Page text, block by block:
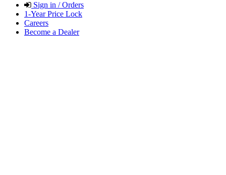
Sign in / Orders
1-Year Price Lock
Careers
Become a Dealer